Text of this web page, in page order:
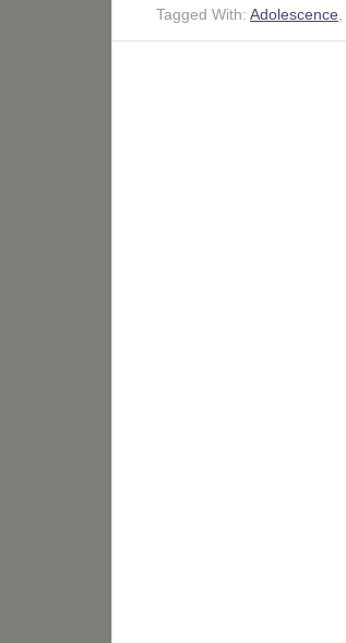
Tagged With: Adolescence